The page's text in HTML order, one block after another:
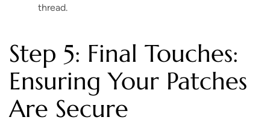
thread.
Step 5: Final Touches:
Ensuring Your Patches
Are Secure